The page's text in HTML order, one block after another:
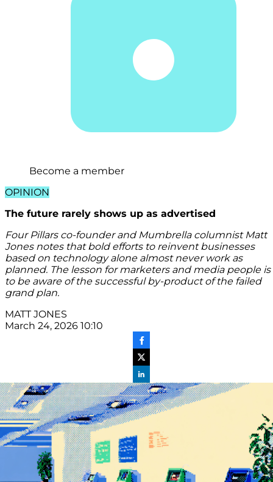
Become a member
OPINION
The future rarely shows up as advertised
Four Pillars co-founder and Mumbrella columnist Matt
Jones notes that bold efforts to reinvent businesses
based on technology alone almost never work as
planned. The lesson for marketers and media people is
to be aware of the successful by-product of the failed
grand plan.
MATT JONES
March 24, 2026 10:10